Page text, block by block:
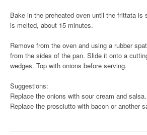
Bake in the preheated oven until the frittata is
is melted, about 15 minutes.
Remove from the oven and using a rubber
from the sides of the pan. Slide it onto a
wedges. Top with onions before serving.
Suggestions:
Replace the onions with sour cream and salsa.
Replace the prosciutto with bacon or another